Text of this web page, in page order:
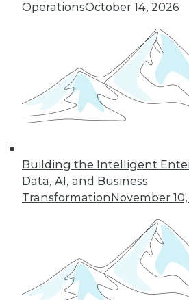
OperationsOctober 14, 2026
Building the Intelligent
Data, AI, and Business
TransformationNovember
Data Digest: Analytics
Teamwork Key to Big
Open to All
Articles of interest to
and data warehouse
include a big data
case study in Michigan,
cross-department
maximizing big data's
IoT in any industry.